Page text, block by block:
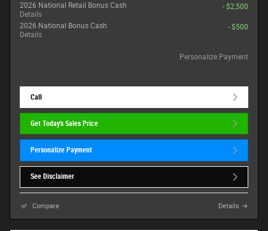
2026 National Retail Bonus Cash
Details
- $2,500
2026 National Bonus Cash
Details
- $500
Personalize Payment
Call
Get Today's Sales Price
Personalize Payment
See Disclaimer
Compare Details